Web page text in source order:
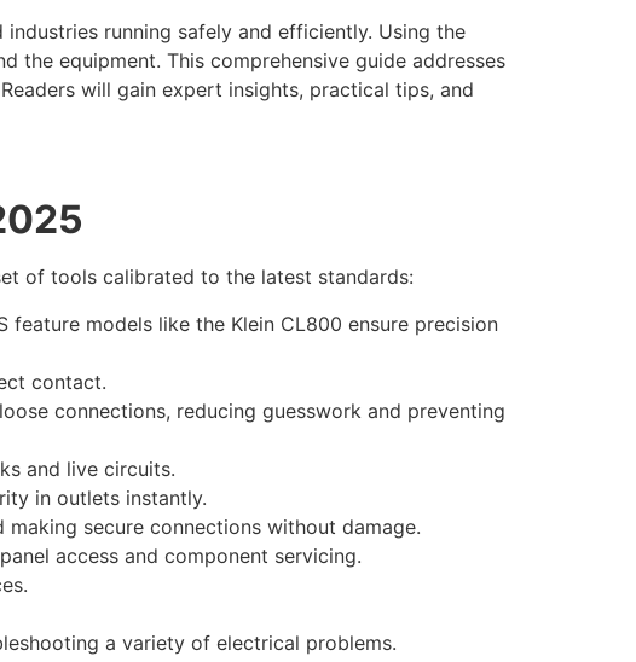
running safely and efficiently. Using the
the equipment. This comprehensive guide addresses
will gain expert insights, practical tips, and
of tools calibrated to the latest standards:
feature models like the Klein CL800 ensure precision
contact.
connections, reducing guesswork and preventing
and live circuits.
in outlets instantly.
secure connections without damage.
access and component servicing.
a variety of electrical problems.​